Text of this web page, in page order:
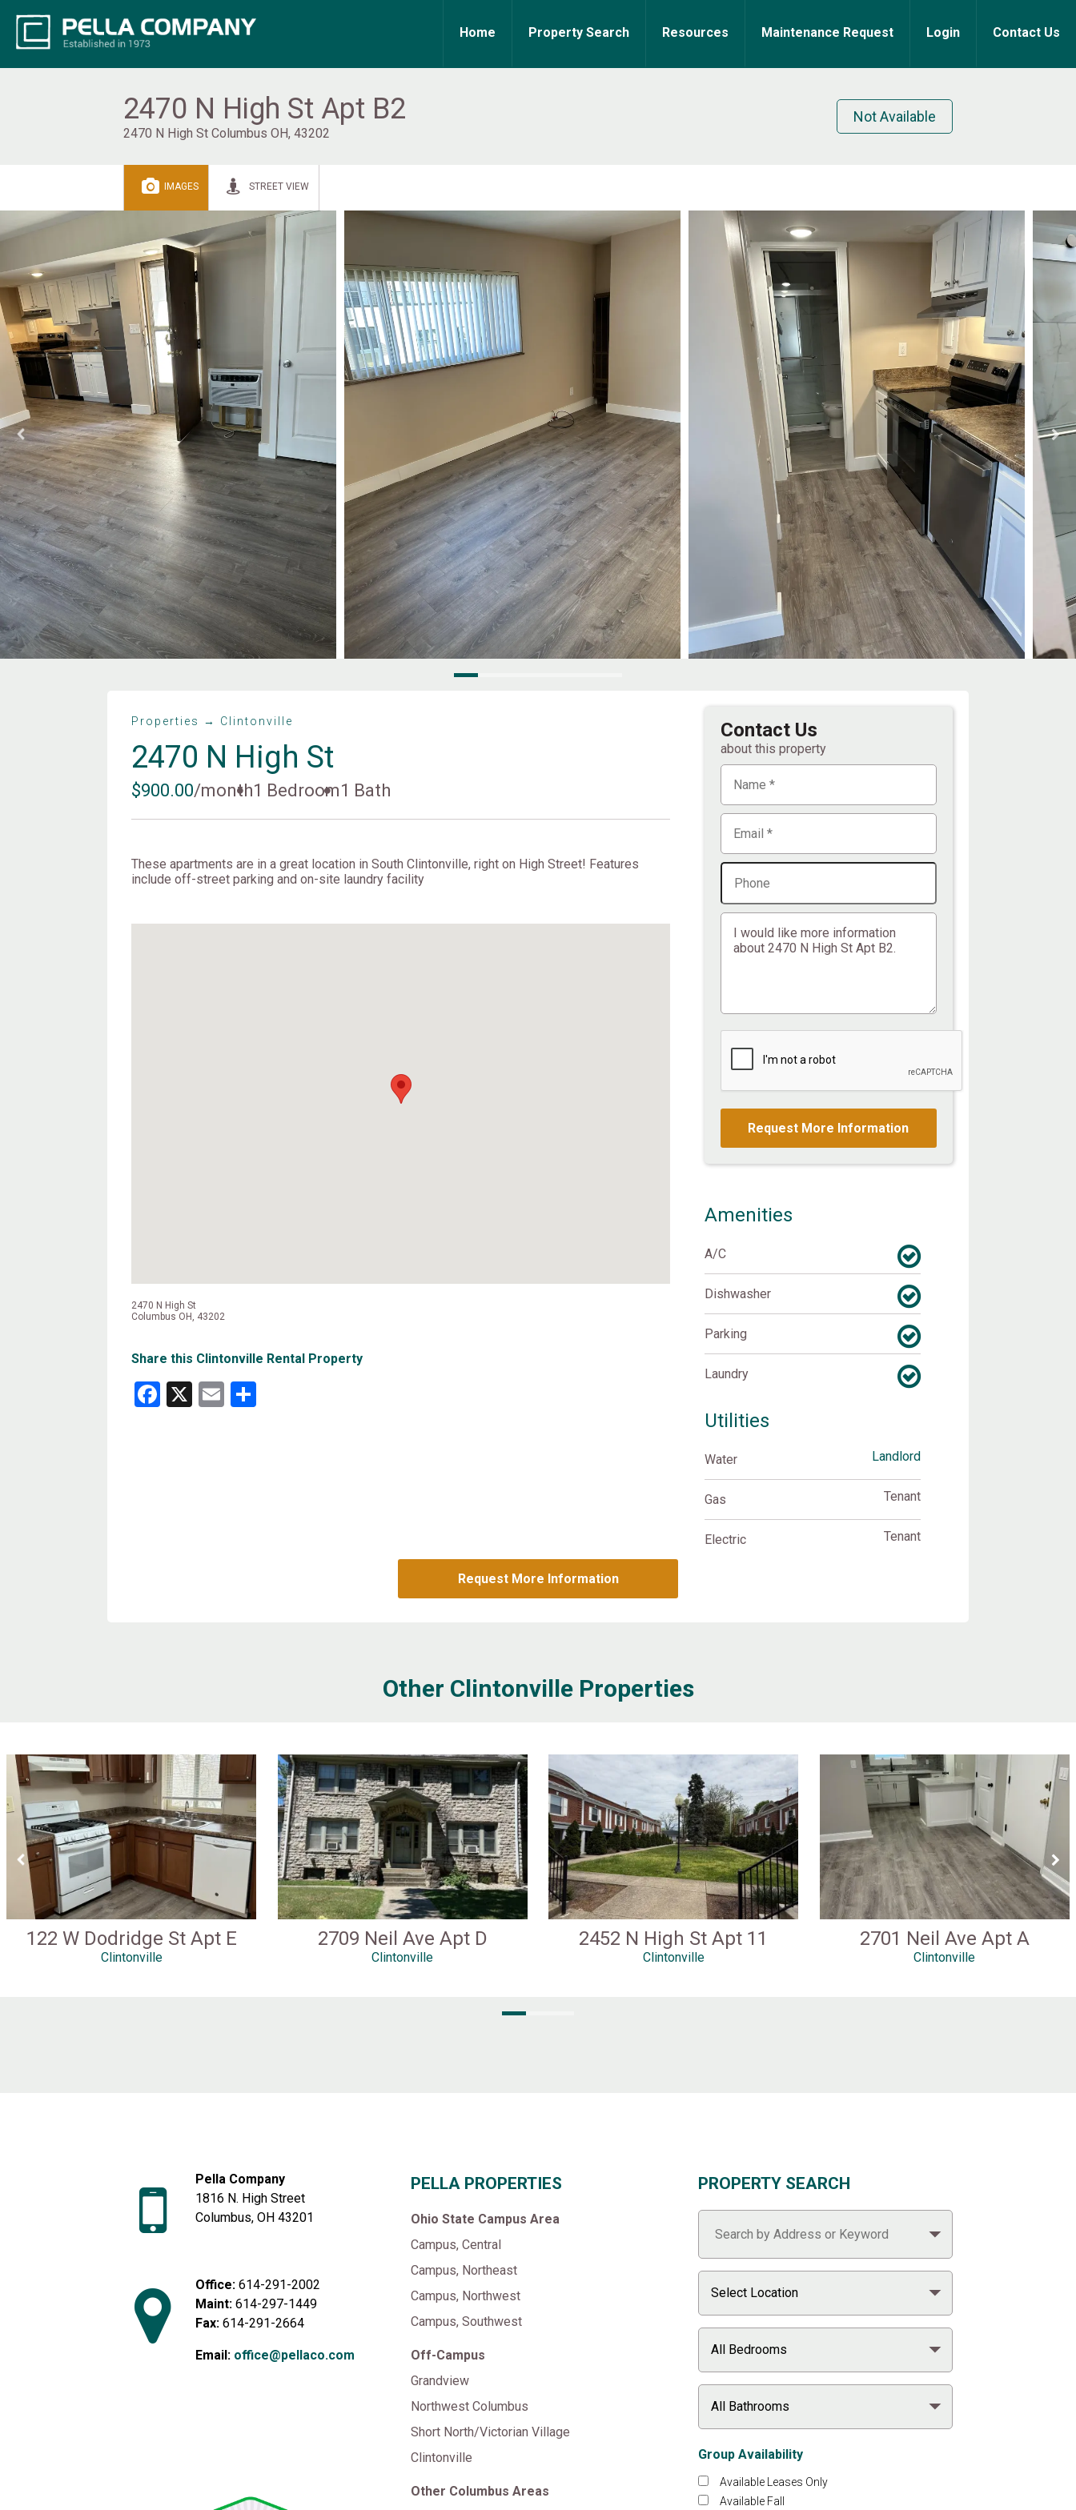
Home Property Search Resources Maintenance Request Login Contact Us
2470 N High St Apt B2
2470 N High St Columbus OH, 43202
Not Available
IMAGES STREET VIEW
Properties → Clintonville
2470 N High St
$900.00/month1 Bedroom1 Bath
These apartments are in a great location in South Clintonville, right on High Street! Features
include off-street parking and on-site laundry facility
2470 N High St
Columbus OH, 43202
Share this Clintonville Rental Property
Facebook
X Email
Contact Us
about this property
Amenities
A/C
Dishwasher
Parking
Laundry
Utilities
Water Landlord
Gas Tenant
Electric Tenant
Request More Information
Other Clintonville Properties
122 W Dodridge St Apt E
Clintonville
2709 Neil Ave Apt D
Clintonville
2452 N High St Apt 11
Clintonville
2701 Neil Ave Apt A
Clintonville
Pella Company
1816 N. High Street
Columbus, OH 43201
Office:614-291-2002
Maint:614-297-1449
Fax: 614-291-2664
Email: office@pellaco.com
PELLA PROPERTIES
Ohio State Campus Area
Campus, Central
Campus, Northeast
Campus, Northwest
Campus, Southwest
Off-Campus
Grandview
Northwest Columbus
Short North/Victorian Village
Clintonville
Other Columbus Areas
PROPERTY SEARCH
Group Availability
Available Leases Only
Available Fall